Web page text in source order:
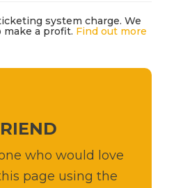
system charge. We
make a profit. Find out more
who would love
page using the